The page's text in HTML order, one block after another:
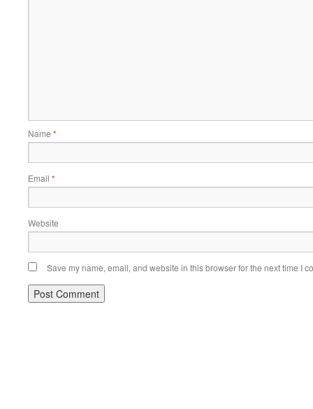
Name *
Email *
Website
Save my name, email, and website in this browser for the next time I